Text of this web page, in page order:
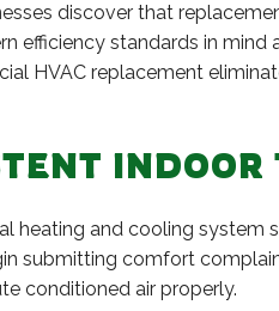
discover that
efficiency standards in
HVAC replacement
heating and cooling system
submitting comfort
conditioned air properly.